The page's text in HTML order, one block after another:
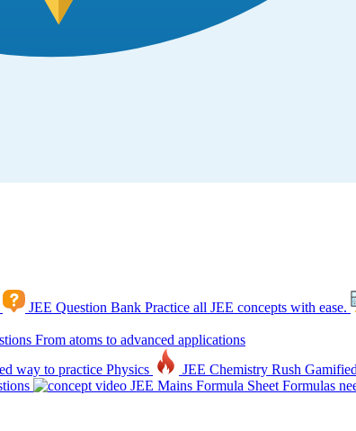
JEE Question Bank Practice all JEE concepts with ease.
From atoms to advanced applications
way to practice Physics JEE Chemistry Rush
JEE Mains Formula Sheet Formulas